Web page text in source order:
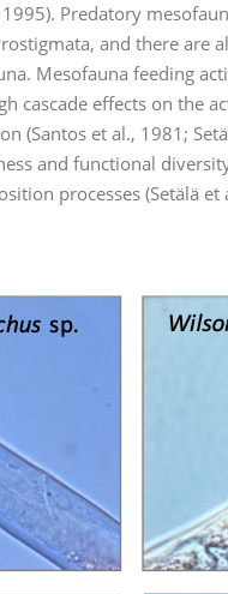
Predatory
and there are
Mesofauna feeding
cascade effects on the
(Santos et al., 1981;
and functional
processes (Setälä